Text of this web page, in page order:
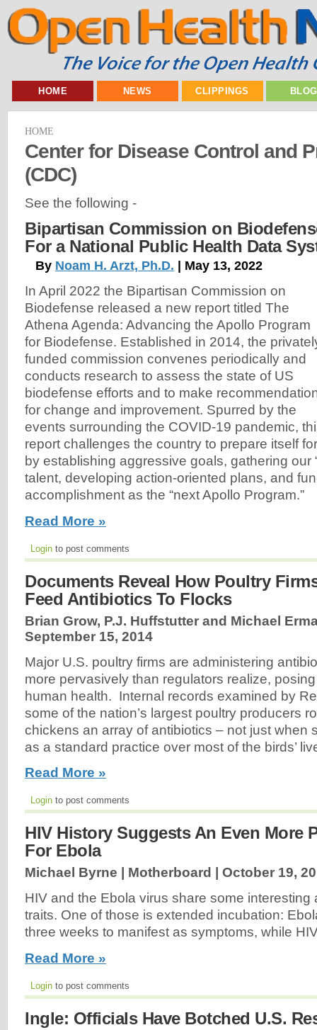
HOME NEWS CLIPPINGS
HOME
Center for Disease Control and
(CDC)
See the following -
Bipartisan Commission on
For a National Public Health Data
By Noam H. Arzt, Ph.D. | May 13, 2022
In April 2022 the Bipartisan Commission on
Biodefense released a new report titled The
Athena Agenda: Advancing the Apollo Program
for Biodefense. Established in 2014, the
funded commission convenes periodically and
conducts research to assess the state of US
biodefense efforts and to make
for change and improvement. Spurred by the
events surrounding the COVID-19 pandemic,
report challenges the country to prepare itself
by establishing aggressive goals, gathering our
talent, developing action-oriented plans, and
accomplishment as the “next Apollo Program.”
Read More »
Login to post comments
Documents Reveal How Poultry
Feed Antibiotics To Flocks
Brian Grow, P.J. Huffstutter and Michael
September 15, 2014
Major U.S. poultry firms are administering
more pervasively than regulators realize,
human health. Internal records examined by
some of the nation’s largest poultry producers
chickens an array of antibiotics – not just when
as a standard practice over most of the birds’
Read More »
Login to post comments
HIV History Suggests An Even More
For Ebola
Michael Byrne | Motherboard | October 19,
HIV and the Ebola virus share some interesting
traits. One of those is extended incubation:
three weeks to manifest as symptoms, while
Read More »
Login to post comments
Ingle: Officials Have Botched U.S.